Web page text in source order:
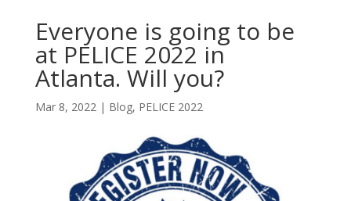
Everyone is going to be
at PELICE 2022 in
Atlanta. Will you?
Mar 8, 2022| Blog, PELICE 2022